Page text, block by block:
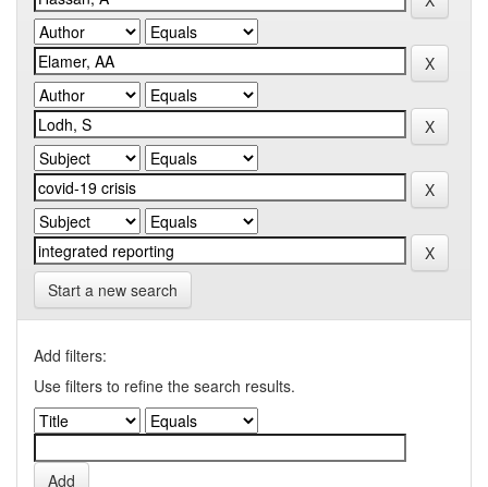
Start a new search
Add filters:
Use filters to refine the search results.